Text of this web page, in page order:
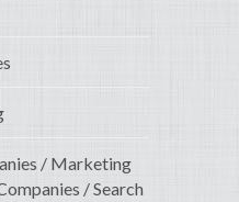
/ Marketing
/ Search